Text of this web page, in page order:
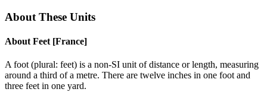
About These Units
About Feet [France]
A foot (plural: feet) is a non-SI unit of distance or length, measuring
around a third of a metre. There are twelve inches in one foot and
three feet in one yard.